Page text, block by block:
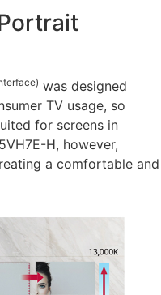
was designed
TV usage, so
for screens in
H, however,
a comfortable and